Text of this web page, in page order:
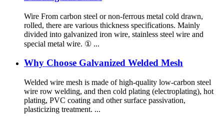
Wire From carbon steel or non-ferrous metal cold drawn,
rolled, there are various thickness specifications. Mainly
divided into galvanized iron wire, stainless steel wire and
special metal wire. ① ...
Why Choose Galvanized Welded Mesh
Welded wire mesh is made of high-quality low-carbon steel
wire row welding, and then cold plating (electroplating), hot
plating, PVC coating and other surface passivation,
plasticizing treatment. ...